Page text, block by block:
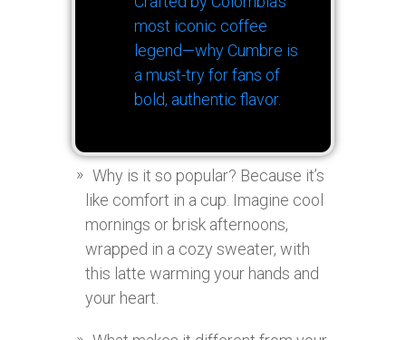
most iconic coffee
legend—why Cumbre is
a must-try for fans of
bold, authentic flavor.
Why is it so popular? Because it’s
like comfort in a cup. Imagine cool
mornings or brisk afternoons,
wrapped in a cozy sweater, with
this latte warming your hands and
your heart.